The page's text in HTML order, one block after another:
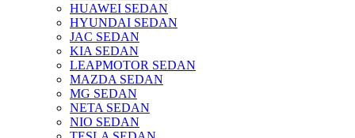
HUAWEI SEDAN
HYUNDAI SEDAN
JAC SEDAN
KIA SEDAN
LEAPMOTOR SEDAN
MAZDA SEDAN
MG SEDAN
NETA SEDAN
NIO SEDAN